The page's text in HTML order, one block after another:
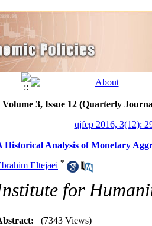
Volume 3, Issue 12 (Quarterly
qjfep 2016, 3(12):
Historical Analysis of Monetary
Eltejaei *
for
(7343 Views)